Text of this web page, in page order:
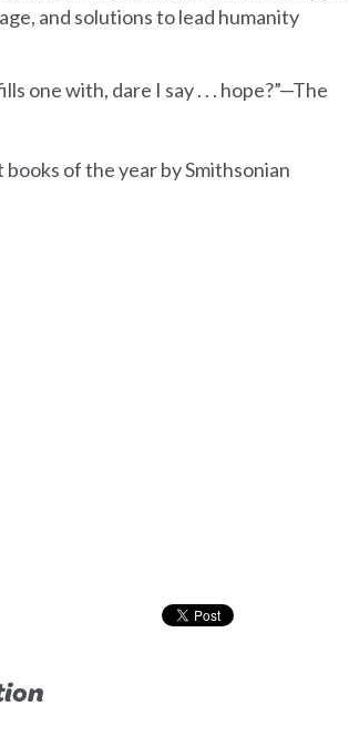
and solutions to lead humanity
one with, dare I say . . . hope?”—The
of the year by Smithsonian